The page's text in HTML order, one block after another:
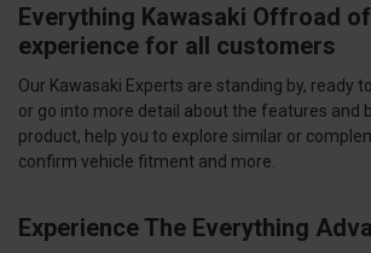
Everything Kawasaki Offroad
experience for all customers
Our Kawasaki Experts are standing by, ready
or go into more detail about the features and
product, help you to explore similar or
confirm vehicle fitment and more.
Experience The Everything